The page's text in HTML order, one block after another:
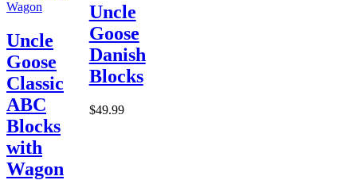
Uncle
Goose
Classic
ABC
Blocks
with
Wagon
Uncle
Goose
Danish
Blocks
$49.99